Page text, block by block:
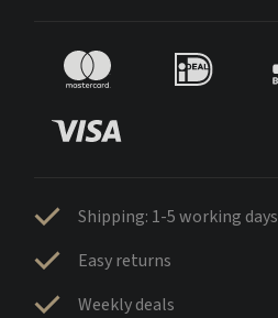
Shipping: 1-5 working days
Easy returns
Weekly deals